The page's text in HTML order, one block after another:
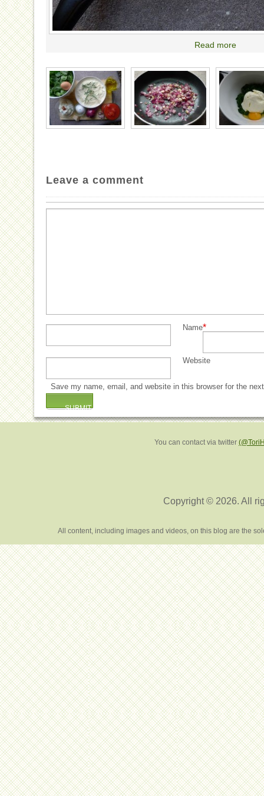
Read more
Leave a comment
Name*
Website
Save my name, email, and website in this browser for the
You can contact via twitter
Copyright © 2026. All
All content, including images and videos, on this blog are the